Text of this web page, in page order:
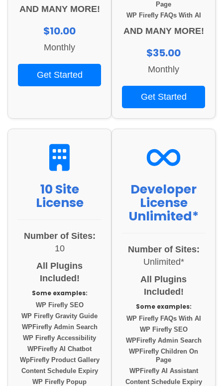
AND MANY MORE!
$10.00
Monthly
Get Started
Page
WP Firefly FAQs With AI
AND MANY MORE!
$35.00
Monthly
Get Started
10 Site
License
Number of Sites:
10
All Plugins
Included!
Some examples:
WP Firefly SEO
WP Firefly Gravity Guide
WPFirefly Admin Search
WP Firefly Accessibility
WPFirefly AI Chatbot
WpFirefly Product Gallery
Content Schedule Expiry
WP Firefly Popup
Developer
License
Unlimited*
Number of Sites:
Unlimited*
All Plugins
Included!
Some examples:
WP Firefly FAQs With AI
WP Firefly SEO
WPFirefly Admin Search
WPFirefly Children On
Page
WPFirefly AI Assistant
Content Schedule Expiry